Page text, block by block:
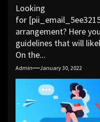
Looking
for
arrangement? Here
guidelines that will
On the...
Admin January 30, 2022